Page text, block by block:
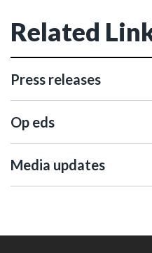
Related
Press releases
Op eds
Media updates